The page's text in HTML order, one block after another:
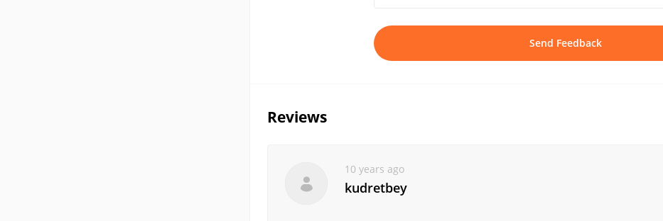
Send Feedback
Reviews
10 years ago
kudretbey